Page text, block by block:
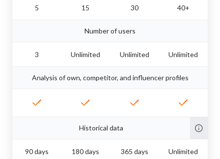
5 15 30 40+
Number of users
3 Unlimited Unlimited Unlimited
Analysis of own, competitor, and influencer profiles
Historical data
90 days 180 days 365 days Unlimited